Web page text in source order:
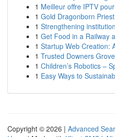
1 Meilleur offre IPTV
1 Gold Dragonborn
1 Strengthening
1 Get Food in a Railway
1 Startup Web Creation:
1 Trusted Downers
1 Children’s Robotics –
1 Easy Ways to
Copyright © 2026 | Advanced